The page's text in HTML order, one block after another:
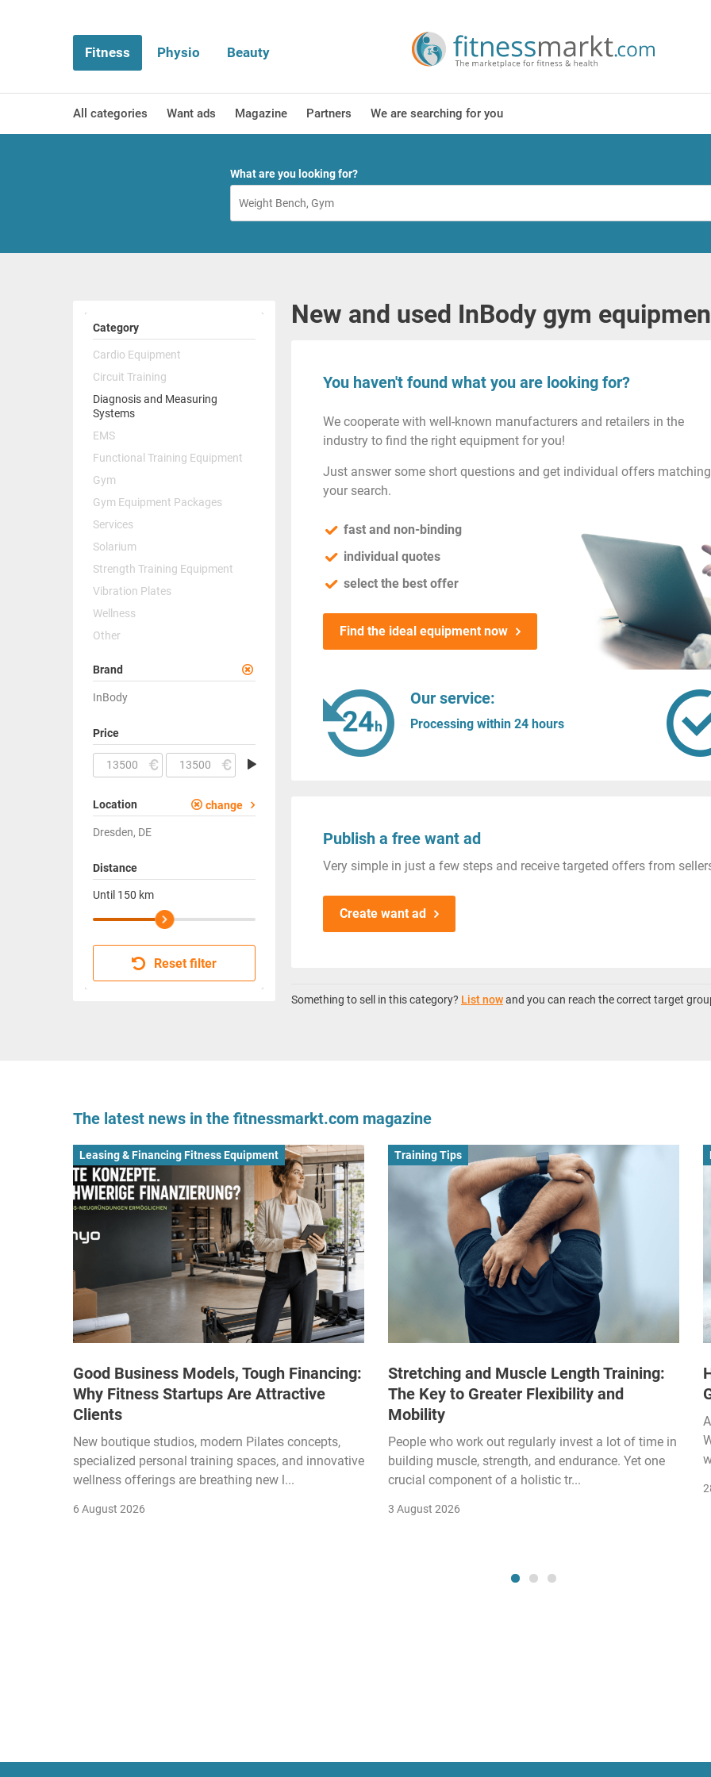
Fitness Physio Beauty
All categories Want ads Magazine Partners We are searching for you
What are you looking for?
Category
Cardio Equipment
Circuit Training
Diagnosis and Measuring
Systems
EMS
Functional Training Equipment
Gym
Gym Equipment Packages
Services
Solarium
Strength Training Equipment
Vibration Plates
Wellness
Other
Brand
InBody
Price
Location change
Dresden, DE
Distance
Until 150 km
Reset filter
New and used InBody gym
You haven't found what you are looking for?
We cooperate with well-known manufacturers and retailers in the
industry to find the right equipment for you!
Just answer some short questions and get individual offers matching
your search.
fast and non-binding
individual quotes
select the best offer
Find the ideal equipment now
Our service:
Processing within 24 hours
Publish a free want ad
Very simple in just a few steps and receive targeted offers from
Create want ad
Something to sell in this category? List nowand you can reach the correct target
The latest news in the fitnessmarkt.com magazine
Leasing & Financing Fitness Equipment
Good Business Models, Tough Financing:
Why Fitness Startups Are Attractive
Clients
New boutique studios, modern Pilates concepts,
specialized personal training spaces, and innovative
wellness offerings are breathing new l...
6 August 2026
Training Tips
Stretching and Muscle Length Training:
The Key to Greater Flexibility and
Mobility
People who work out regularly invest a lot of time in
building muscle, strength, and endurance. Yet one
crucial component of a holistic tr...
3 August 2026